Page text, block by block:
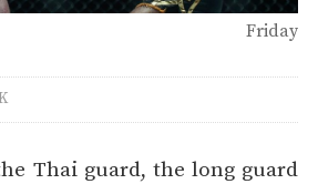
Friday
Thai guard, the long guard